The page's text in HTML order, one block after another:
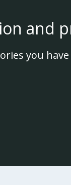
and
you have